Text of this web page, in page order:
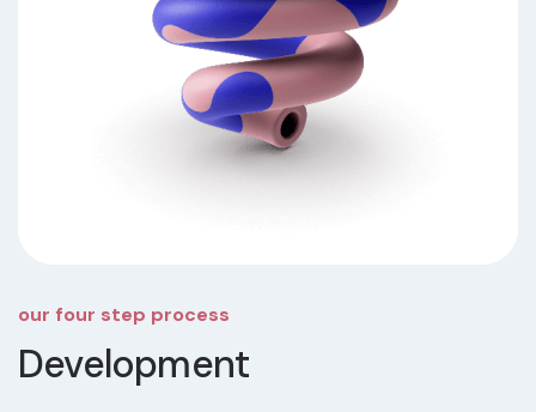
our four step process
Development